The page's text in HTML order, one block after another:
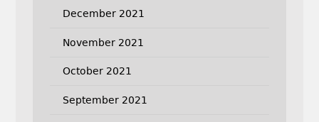
December 2021
November 2021
October 2021
September 2021